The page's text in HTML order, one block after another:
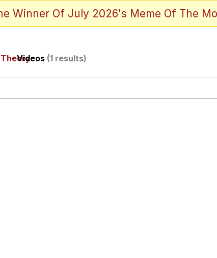
Moments That Will Warm Your Heart
Winner Of July 2026's Meme Of The
Theory
- Videos (1 results)